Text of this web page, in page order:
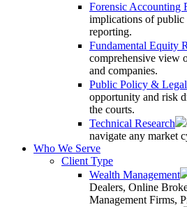
Forensic Accounting
implications of public
reporting.
Fundamental Equity
comprehensive view
and companies.
Public Policy & Legal
opportunity and risk
the courts.
Technical Research
navigate any market
Who We Serve
Client Type
Wealth Management
Dealers, Online
Management Firms,